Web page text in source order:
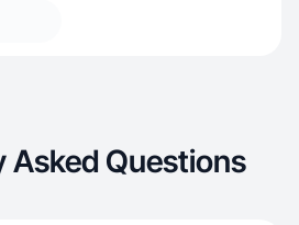
Asked Questions